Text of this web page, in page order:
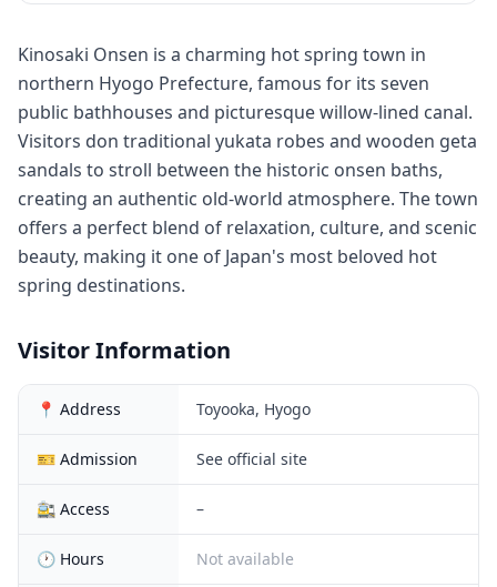
Kinosaki Onsen is a charming hot spring town in
northern Hyogo Prefecture, famous for its seven
public bathhouses and picturesque willow-lined canal.
Visitors don traditional yukata robes and wooden geta
sandals to stroll between the historic onsen baths,
creating an authentic old-world atmosphere. The town
offers a perfect blend of relaxation, culture, and scenic
beauty, making it one of Japan's most beloved hot
spring destinations.
Visitor Information
📍 Address Toyooka, Hyogo
🎫 Admission See official site
🚉 Access –
🕐 Hours Not available